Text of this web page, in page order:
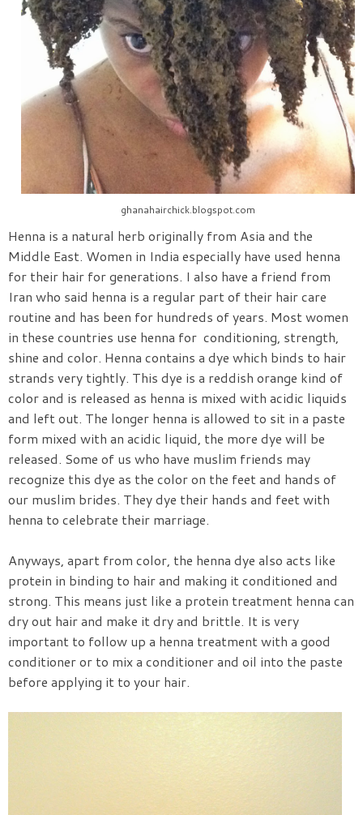
ghanahairchick.blogspot.com
Henna is a natural herb originally from Asia and the
Middle East. Women in India especially have used henna
for their hair for generations. I also have a friend from
Iran who said henna is a regular part of their hair care
routine and has been for hundreds of years. Most women
in these countries use henna for conditioning, strength,
shine and color. Henna contains a dye which binds to hair
strands very tightly. This dye is a reddish orange kind of
color and is released as henna is mixed with acidic liquids
and left out. The longer henna is allowed to sit in a paste
form mixed with an acidic liquid, the more dye will be
released. Some of us who have muslim friends may
recognize this dye as the color on the feet and hands of
our muslim brides. They dye their hands and feet with
henna to celebrate their marriage.
Anyways, apart from color, the henna dye also acts like
protein in binding to hair and making it conditioned and
strong. This means just like a protein treatment henna can
dry out hair and make it dry and brittle. It is very
important to follow up a henna treatment with a good
conditioner or to mix a conditioner and oil into the paste
before applying it to your hair.